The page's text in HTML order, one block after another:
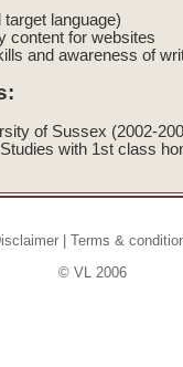
language)
content for websites
and awareness of
of Sussex (2002-
with 1st class
Terms &
© VL 2006